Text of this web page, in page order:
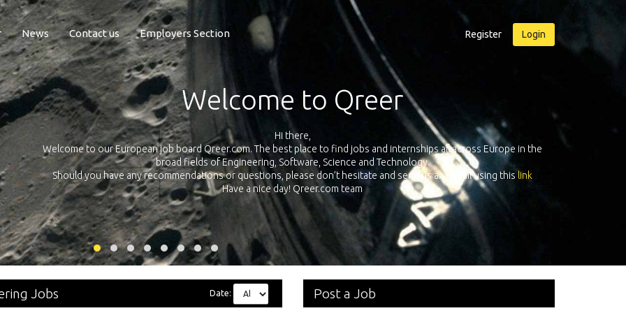
News Contact us Employers Section Register Login
Welcome to Qreer
Hi there,
to our European job board Qreer.com. The best place to find jobs and internships all across Europe in the
broad fields of Engineering, Software, Science and Technology.
you have any recommendations or questions, please don’t hesitate and send us an e-mail using thislink
Have a nice day! Qreer.com team
Qreer.com has over 55.000
platform with jobs and
Jobs Date: Post a Job